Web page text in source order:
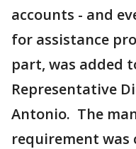
accounts - and
for assistance
part, was added
Representative
Antonio. The
requirement was